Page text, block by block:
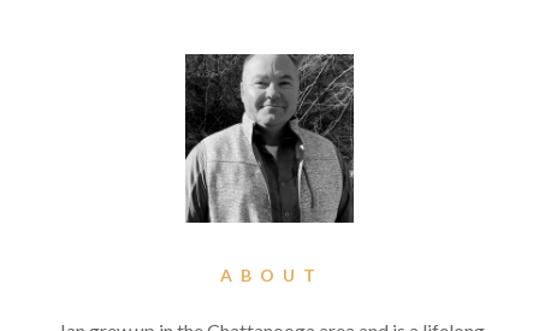
ABOUT